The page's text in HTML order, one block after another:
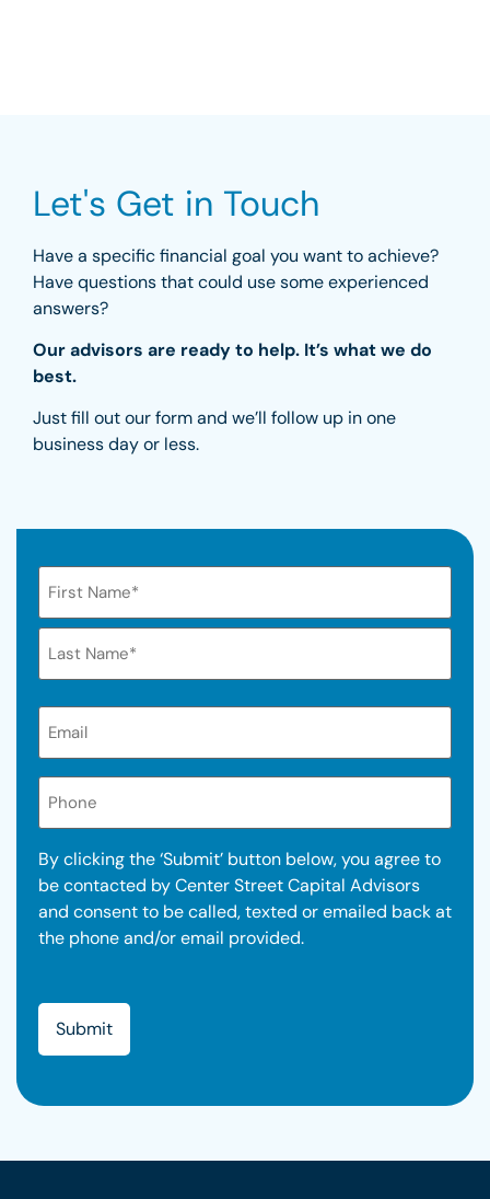
Let's Get in Touch
Have a specific financial goal you want to achieve?
Have questions that could use some experienced
answers?
Our advisors are ready to help. It’s what we do
best.
Just fill out our form and we’ll follow up in one
business day or less.
Email*
(Required)
Phone
By clicking the ‘Submit’ button below, you agree to
be contacted by Center Street Capital Advisors
and consent to be called, texted or emailed back at
the phone and/or email provided.